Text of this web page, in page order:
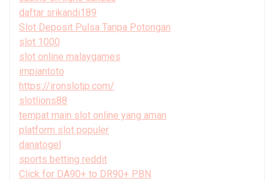
daftar srikandi189
Slot Deposit Pulsa Tanpa Potongan
slot 1000
slot online malaygames
impiantoto
https://ironslotjp.com/
slotlions88
tempat main slot online yang aman
platform slot populer
danatogel
sports betting reddit
Click for DA90+ to DR90+ PBN